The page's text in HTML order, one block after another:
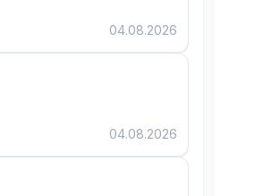
04.08.2026
04.08.2026